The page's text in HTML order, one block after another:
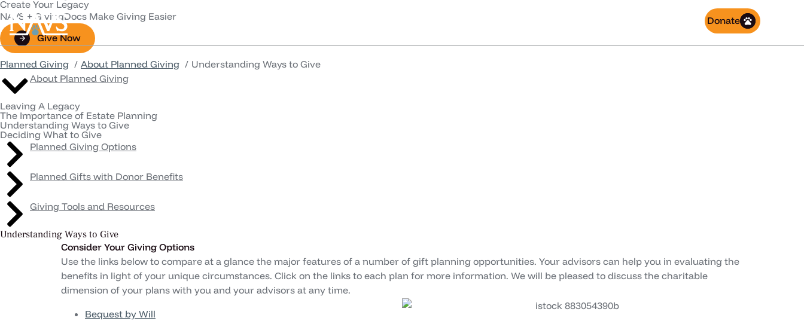
Donate
Create Your Legacy
NAVS + GivingDocs Make Giving Easier
Give Now
Planned Giving About Planned Giving
Understanding Ways to Give
About Planned Giving
Leaving A Legacy
The Importance of Estate Planning
Understanding Ways to Give
Deciding What to Give
Planned Giving Options
Planned Gifts with Donor Benefits
Giving Tools and Resources
Understanding Ways to Give
Consider Your Giving Options
Use the links below to compare at a glance the major features of a number of gift planning opportunities. Your advisors can help you in evaluating the
benefits in light of your unique circumstances. Click on the links to each plan for more information. We will be pleased to discuss the charitable
dimension of your plans with you and your advisors at any time.
Bequest by Will